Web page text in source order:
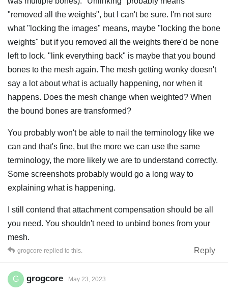
"removed all the weights", but I can't be sure. I'm not sure
what "locking the images" means, maybe "locking the bone
weights" but if you removed all the weights there'd be none
left to lock. "link everything back" is maybe that you bound
bones to the mesh again. The mesh getting wonky doesn't
say a lot about what is actually happening, nor when it
happens. Does the mesh change when weighted? When
the bound bones are transformed?
You probably won't be able to nail the terminology like we
can and that's fine, but the more we can use the same
terminology, the more likely we are to understand correctly.
Some screenshots probably would go a long way to
explaining what is happening.
I still contend that attachment compensation should be all
you need. You shouldn't need to unbind bones from your
mesh.
Reply
grogcore replied to this.
G grogcore May 23, 2023